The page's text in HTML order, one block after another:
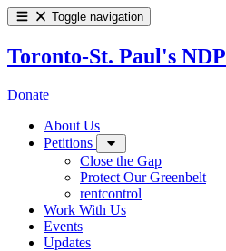
Toggle navigation
Toronto-St. Paul's NDP
Donate
About Us
Petitions
Close the Gap
Protect Our Greenbelt
rentcontrol
Work With Us
Events
Updates